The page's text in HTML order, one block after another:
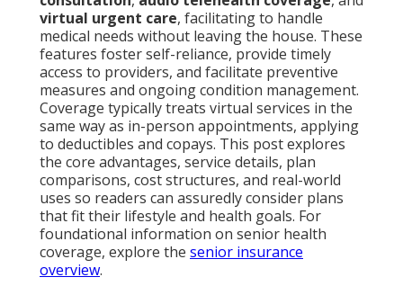
virtual urgent care, facilitating to handle
medical needs without leaving the house. These
features foster self-reliance, provide timely
access to providers, and facilitate preventive
measures and ongoing condition management.
Coverage typically treats virtual services in the
same way as in-person appointments, applying
to deductibles and copays. This post explores
the core advantages, service details, plan
comparisons, cost structures, and real-world
uses so readers can assuredly consider plans
that fit their lifestyle and health goals. For
foundational information on senior health
coverage, explore the senior insurance
overview.